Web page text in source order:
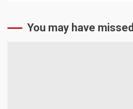
You may have missed